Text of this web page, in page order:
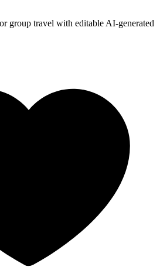
group travel with editable AI-generated